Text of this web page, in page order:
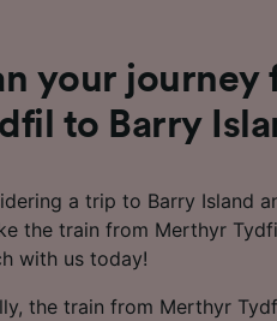
your
to Barry
a trip to Barry Island
the train from Merthyr
with us today!
the train from Merthyr